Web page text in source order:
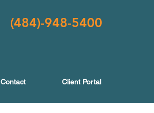
(484)-948-5400
Contact Client Portal